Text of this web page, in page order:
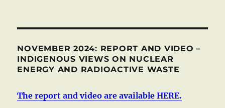
NOVEMBER 2024: REPORT AND VIDEO –
INDIGENOUS VIEWS ON NUCLEAR
ENERGY AND RADIOACTIVE WASTE
The report and video are available HERE.